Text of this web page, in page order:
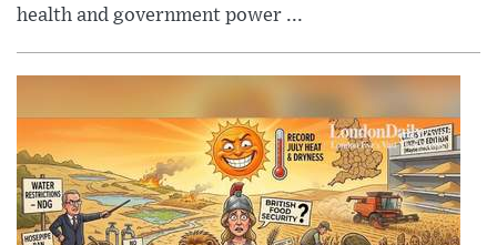
health and government power ...